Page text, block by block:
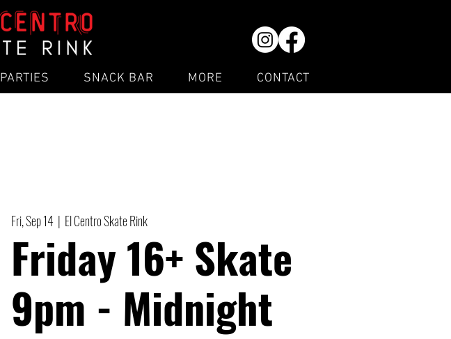
PARTIES SNACK BAR MORE CONTACT
Fri, Sep 14
  |
El Centro Skate Rink
Friday 16+ Skate
9pm - Midnight